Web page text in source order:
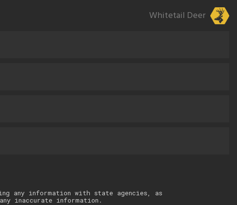
Whitetail Deer
any information with state agencies, as
inaccurate information.